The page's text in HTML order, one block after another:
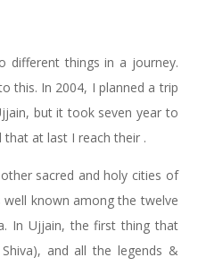
different things in a journey.
this. In 2004, I planned a trip
but it took seven year to
at last I reach their .
sacred and holy cities of
known among the twelve
In Ujjain, the first thing that
and all the legends &